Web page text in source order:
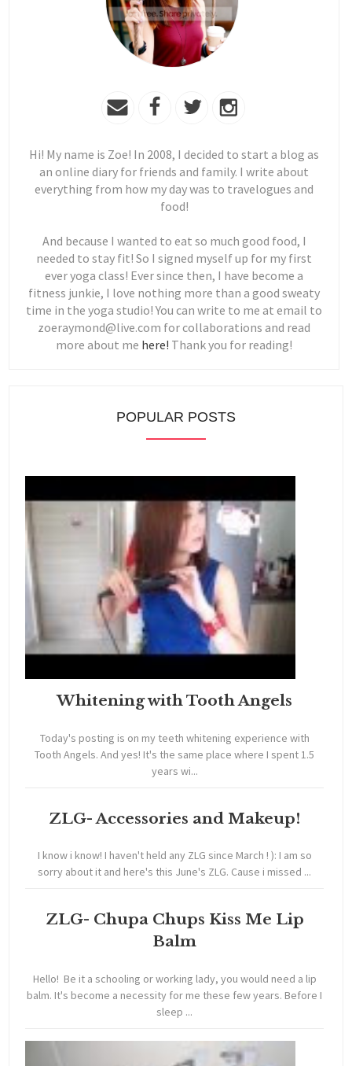
Hi! My name is Zoe! In 2008, I decided to start a blog as
an online diary for friends and family. I write about
everything from how my day was to travelogues and
food!
And because I wanted to eat so much good food, I
needed to stay fit! So I signed myself up for my first
ever yoga class! Ever since then, I have become a
fitness junkie, I love nothing more than a good sweaty
time in the yoga studio! You can write to me at email to
zoeraymond@live.com for collaborations and read
more about me here! Thank you for reading!
POPULAR POSTS
Whitening with Tooth Angels
Today's posting is on my teeth whitening experience with
Tooth Angels. And yes! It's the same place where I spent 1.5
years wi...
ZLG- Accessories and Makeup!
I know i know! I haven't held any ZLG since March ! ): I am so
sorry about it and here's this June's ZLG. Cause i missed ...
ZLG- Chupa Chups Kiss Me Lip
Balm
Hello! Be it a schooling or working lady, you would need a lip
balm. It's become a necessity for me these few years. Before I
sleep ...